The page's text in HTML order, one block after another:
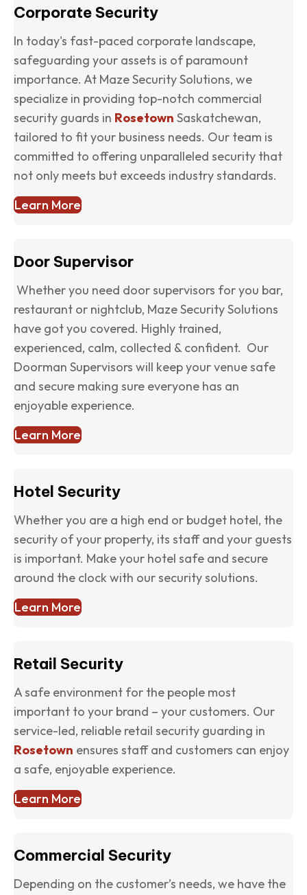
Corporate Security
In today's fast-paced corporate landscape,
safeguarding your assets is of paramount
importance. At Maze Security Solutions, we
specialize in providing top-notch commercial
security guards in Rosetown Saskatchewan,
tailored to fit your business needs. Our team is
committed to offering unparalleled security that
not only meets but exceeds industry standards.
Learn More
Door Supervisor
Whether you need door supervisors for you bar,
restaurant or nightclub, Maze Security Solutions
have got you covered. Highly trained,
experienced, calm, collected & confident. Our
Doorman Supervisors will keep your venue safe
and secure making sure everyone has an
enjoyable experience.
Learn More
Hotel Security
Whether you are a high end or budget hotel, the
security of your property, its staff and your guests
is important. Make your hotel safe and secure
around the clock with our security solutions.
Learn More
Retail Security
A safe environment for the people most
important to your brand – your customers. Our
service-led, reliable retail security guarding in
Rosetown ensures staff and customers can enjoy
a safe, enjoyable experience.
Learn More
Commercial Security
Depending on the customer’s needs, we have the